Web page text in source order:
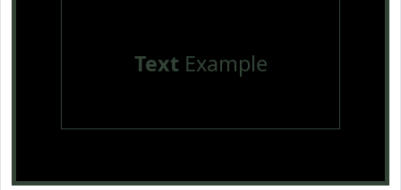
TextExample